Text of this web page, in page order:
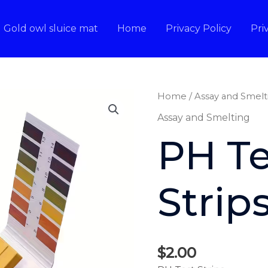
Gold owl sluice mat Home Privacy Policy
Home /Assay and
Assay and Smelting
PH
$2.00